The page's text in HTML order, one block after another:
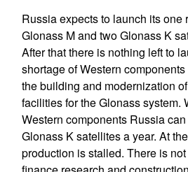
Russia expects to launch its one
Glonass M and two Glonass K
After that there is nothing left to
shortage of Western
the building and modernization
facilities for the Glonass system.
Western components Russia
Glonass K satellites a year. At
production is stalled. There is